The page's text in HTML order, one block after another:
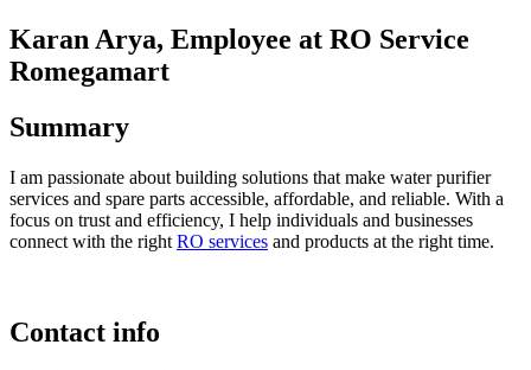
Karan Arya, Employee at RO Service
Romegamart
Summary
I am passionate about building solutions that make water purifier
services and spare parts accessible, affordable, and reliable. With a
focus on trust and efficiency, I help individuals and businesses
connect with the right RO services and products at the right time.
Contact info